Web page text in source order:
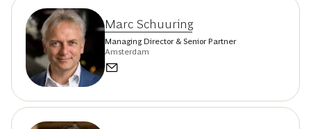
Marc Schuuring
Managing Director & Senior Partner
Amsterdam